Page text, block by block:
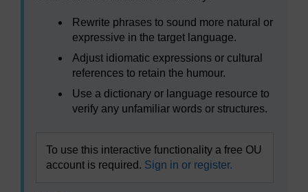
Rewrite phrases to sound more natural or
expressive in the target language.
Adjust idiomatic expressions or cultural
references to retain the humour.
Use a dictionary or language resource to
verify any unfamiliar words or structures.
To use this interactive functionality a free OU
account is required. Sign in or register.